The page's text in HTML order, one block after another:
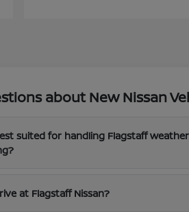
about New Nissan
suited for handling Flagstaff
at Flagstaff Nissan?